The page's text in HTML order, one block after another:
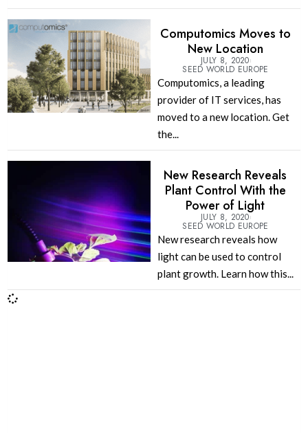
Computomics Moves to
New Location
JULY 8, 2020
SEED WORLD EUROPE
Computomics, a leading
provider of IT services, has
moved to a new location. Get
the...
New Research Reveals
Plant Control With the
Power of Light
JULY 8, 2020
SEED WORLD EUROPE
New research reveals how
light can be used to control
plant growth. Learn how this...